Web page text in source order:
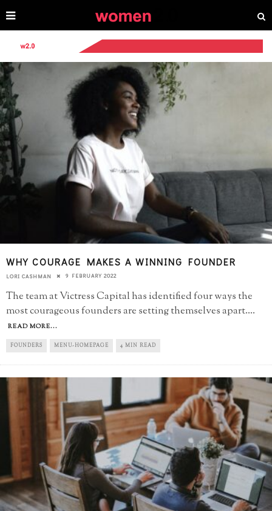
WHY COURAGE MAKES A WINNING FOUNDER
LORI CASHMAN 9 FEBRUARY 2022
The team at Victress Capital has identified four ways the
most courageous founders are setting themselves apart....
READ MORE...
FOUNDERS MENU-HOMEPAGE 4 MIN READ